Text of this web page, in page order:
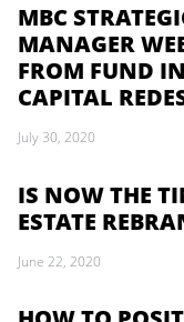
MBC
MANAGER
FROM FUND
CAPITAL
July 30, 2020
IS NOW THE
ESTATE
June 22, 2020